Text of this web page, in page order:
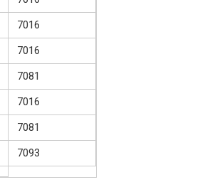
7016
7016
7081
7016
7081
7093